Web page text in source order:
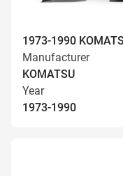
1973-1990
Manufacturer
KOMATSU
Year
1973-1990